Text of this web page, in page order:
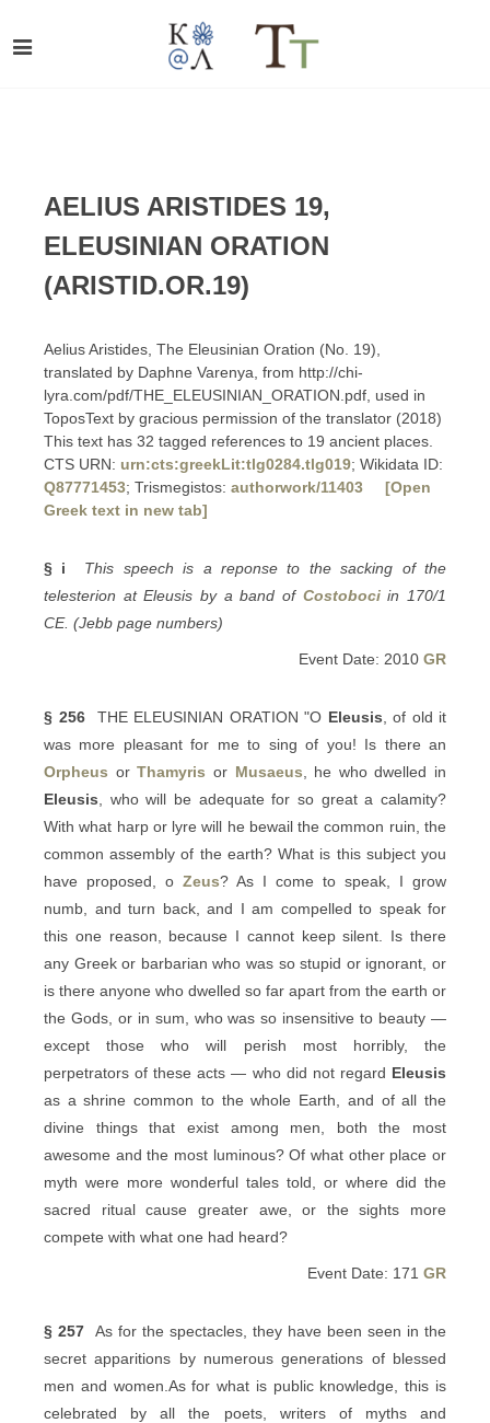
AELIUS ARISTIDES 19,
ELEUSINIAN ORATION
(ARISTID.OR.19)
Aelius Aristides, The Eleusinian Oration (No. 19),
translated by Daphne Varenya, from http://chi-
lyra.com/pdf/THE_ELEUSINIAN_ORATION.pdf, used in
ToposText by gracious permission of the translator (2018)
This text has 32 tagged references to 19 ancient places.
CTS URN: urn:cts:greekLit:tlg0284.tlg019; Wikidata ID:
Q87771453; Trismegistos: authorwork/11403
[Open
Greek text in new tab]
§ i
This speech is a reponse to the sacking of the
telesterion at Eleusis by a band of Costobociin 170/1
CE. (Jebb page numbers)
Event Date: 2010 GR
§ 256THE ELEUSINIAN ORATION "O Eleusis , of old it
was more pleasant for me to sing of you! Is there an
Orpheus orThamyris or Musaeus , he who dwelled in
Eleusis , who will be adequate for so great a calamity?
With what harp or lyre will he bewail the common ruin, the
common assembly of the earth? What is this subject you
have proposed, o Zeus? As I come to speak, I grow
numb, and turn back, and I am compelled to speak for
this one reason, because I cannot keep silent. Is there
any Greek or barbarian who was so stupid or ignorant, or
is there anyone who dwelled so far apart from the earth or
the Gods, or in sum, who was so insensitive to beauty —
except those who will perish most horribly, the
perpetrators of these acts — who did not regard Eleusis
as a shrine common to the whole Earth, and of all the
divine things that exist among men, both the most
awesome and the most luminous? Of what other place or
myth were more wonderful tales told, or where did the
sacred ritual cause greater awe, or the sights more
compete with what one had heard?
Event Date: 171 GR
§ 257 As for the spectacles, they have been seen in the
secret apparitions by numerous generations of blessed
men and women.As for what is public knowledge, this is
celebrated by all the poets, writers of myths and